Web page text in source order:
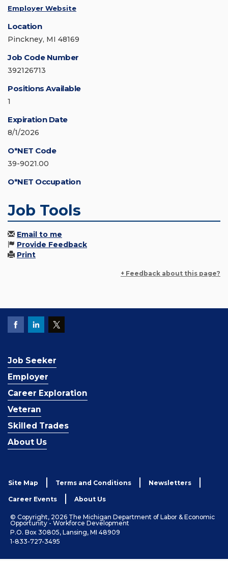
Employer Website
Location
Pinckney, MI 48169
Job Code Number
392126713
Positions Available
1
Expiration Date
8/1/2026
O*NET Code
39-9021.00
O*NET Occupation
Job Tools
Email to me
Provide Feedback
Print
+ Feedback about this page?
Job Seeker
Employer
Career Exploration
Veteran
Skilled Trades
About Us
Site Map Terms and Conditions Newsletters
Career Events About Us
© Copyright, 2026 The Michigan Department of Labor & Economic
Opportunity - Workforce Development
P.O. Box 30805, Lansing, MI 48909
1-833-727-3495